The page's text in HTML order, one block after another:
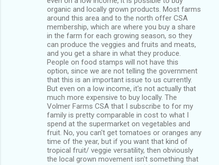
organic and locally grown products. Most farms
around this area and to the north offer CSA
membership, which are where you buy a share
in the farm for each growing season, so they
can produce the veggies and fruits and meats,
and you get a share in what they produce.
People on food stamps will not have this
option, since we are not telling the government
that this is an important issue to us currently.
But even on a low income, it's not actually that
much more expensive to buy locally. The
Volmer Farms CSA that I subscribe to for my
family is pretty comparable in cost to what I
spend at the supermarket on vegetables and
fruit. No, you can't get tomatoes or oranges any
time of the year, but if you want that kind of
tropical fruit/ veggie versatility, then obviously
the local grown movement isn't something that